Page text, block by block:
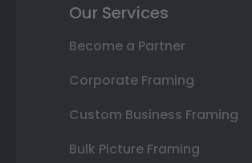
Our Services
Become a Partner
Corporate Framing
Custom Business Framing
Bulk Picture Framing